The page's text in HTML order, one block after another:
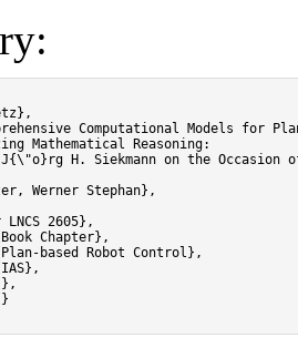
Computational Models for
Mathematical Reasoning:
H. Siekmann on the Occasion
Werner Stephan},
LNCS 2605},
Chapter},
based Robot Control},